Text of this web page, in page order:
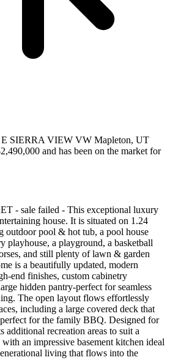
E SIERRA VIEW VW Mapleton, UT
and has been on the market for
- sale failed - This exceptional luxury
house. It is situated on 1.24
outdoor pool & hot tub, a pool house
playhouse, a playground, a basketball
and still plenty of lawn & garden
is a beautifully updated, modern
end finishes, custom cabinetry
hidden pantry-perfect for seamless
The open layout flows effortlessly
including a large covered deck that
for the family BBQ. Designed for
additional recreation areas to suit a
an impressive basement kitchen ideal
living that flows into the